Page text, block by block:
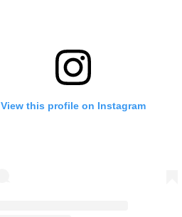
View this profile on Instagram